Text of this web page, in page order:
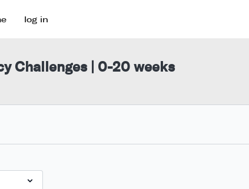
log in
Challenges | 0-20 weeks